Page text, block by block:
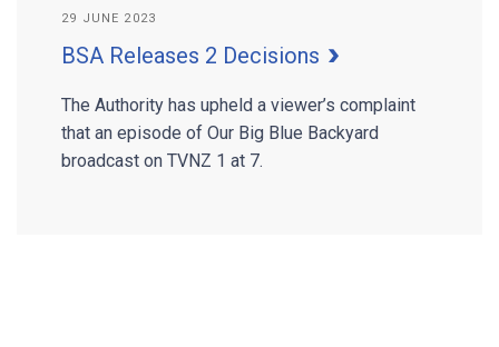
29 JUNE 2023
BSA Releases 2 Decisions
The Authority has upheld a viewer’s complaint
that an episode of Our Big Blue Backyard
broadcast on TVNZ 1 at 7.